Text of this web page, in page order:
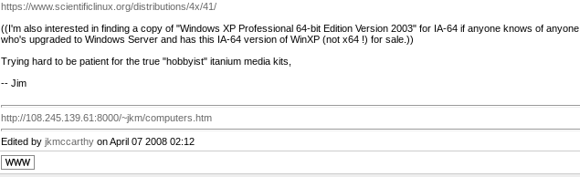
https://www.scientificlinux.org/distributions/4x/41/
((I'm also interested in finding a copy of "Windows XP Professional 64-bit Edition Version 2003" for IA-64 if anyone knows of anyone
who's upgraded to Windows Server and has this IA-64 version of WinXP (not x64 !) for sale.))
Trying hard to be patient for the true "hobbyist" itanium media kits,
-- Jim
http://108.245.139.61:8000/~jkm/computers.htm
Edited by jkmccarthyon April 07 2008 02:12